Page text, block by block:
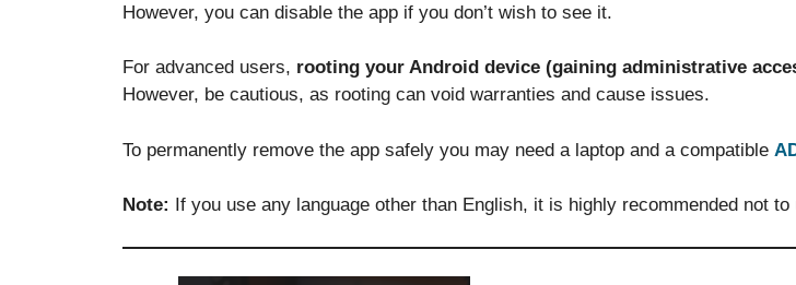
However, you can disable the app if you don’t wish to see it.
For advanced users, rooting your Android device (gaining administrative
However, be cautious, as rooting can void warranties and cause issues.
To permanently remove the app safely you may need a laptop and a compatible
Note: If you use any language other than English, it is highly recommended not